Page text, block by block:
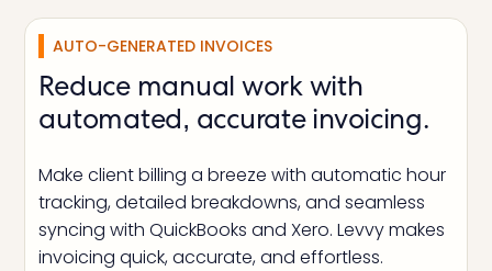
AUTO-GENERATED INVOICES
Reduce manual work with
automated, accurate invoicing.
Make client billing a breeze with automatic hour
tracking, detailed breakdowns, and seamless
syncing with QuickBooks and Xero. Levvy makes
invoicing quick, accurate, and effortless.